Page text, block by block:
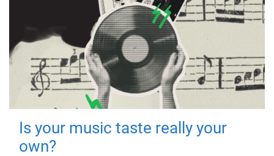
Is your music taste really your
own?